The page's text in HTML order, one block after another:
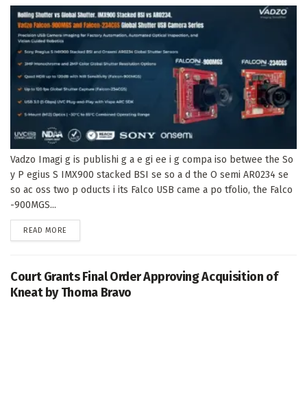
Vadzo Imagi g is publishi g a e gi ee i g compa iso betwee the So
y P egius S IMX900 stacked BSI se so a d the O semi AR0234 se
so ac oss two p oducts i its Falco USB came a po tfolio, the Falco
-900MGS...
READ MORE
Court Grants Final Order Approving Acquisition of
Kneat by Thoma Bravo